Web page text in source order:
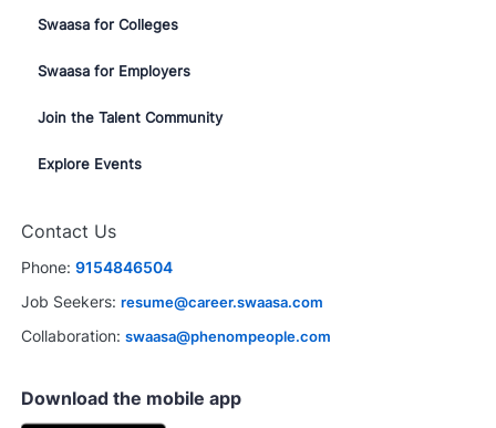
Swaasa for Colleges
Swaasa for Employers
Join the Talent Community
Explore Events
Contact Us
Phone: 9154846504
Job Seekers: resume@career.swaasa.com
Collaboration: swaasa@phenompeople.com
Download the mobile app